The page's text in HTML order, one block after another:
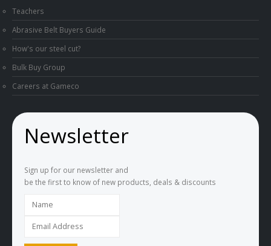
Teachers
Abrasive Belt Buyers Guide
How's our steel cut?
Bulk Buy Group
Careers at Gameco
Newsletter
Sign up for our newsletter and
be the first to know of new products, deals & discounts